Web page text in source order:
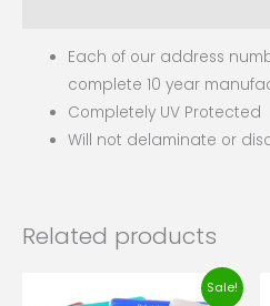
Each of our address
complete 10 year
Completely UV Protected
Will not delaminate or
Related products
Sale!
priceprice